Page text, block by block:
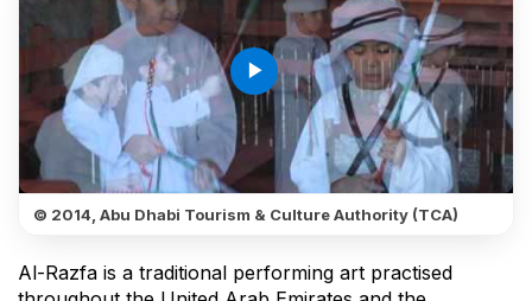
play_arrow
© 2014, Abu Dhabi Tourism & Culture Authority (TCA)
Al-Razfa is a traditional performing art practised